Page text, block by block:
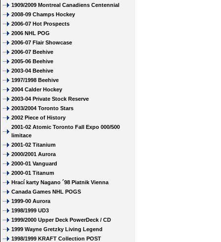
1909/2009 Montreal Canadiens Centennial
2008-09 Champs Hockey
2006-07 Hot Prospects
2006 NHL POG
2006-07 Flair Showcase
2006-07 Beehive
2005-06 Beehive
2003-04 Beehive
1997/1998 Beehive
2004 Calder Hockey
2003-04 Private Stock Reserve
2003/2004 Toronto Stars
2002 Piece of History
2001-02 Atomic Toronto Fall Expo 000/500
limitace
2001-02 Titanium
2000/2001 Aurora
2000-01 Vanguard
2000-01 Titanum
Hrací karty Nagano ´98 Piatnik Vienna
Canada Games NHL POGS
1999-00 Aurora
1998/1999 UD3
1999/2000 Upper Deck PowerDeck / CD
1999 Wayne Gretzky Living Legend
1998/1999 KRAFT Collection POST